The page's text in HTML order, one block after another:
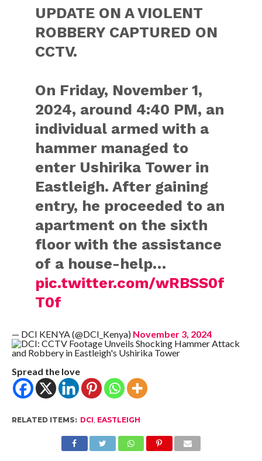
UPDATE ON A VIOLENT
ROBBERY CAPTURED ON
CCTV.
On Friday, November 1,
2024, around 4:40 PM, an
individual armed with a
hammer managed to
enter Ushirika Tower in
Eastleigh. After gaining
entry, he proceeded to an
apartment on the sixth
floor with the assistance
of a house-help…
pic.twitter.com/wRBSS0f
T0f
— DCI KENYA (@DCI_Kenya) November 3, 2024
Spread the love
RELATED ITEMS: DCI, EASTLEIGH